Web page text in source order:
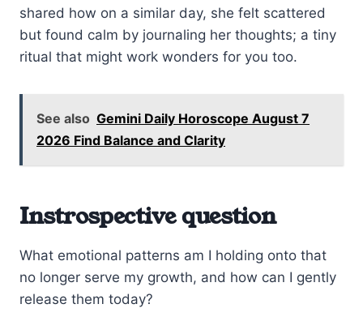
shared how on a similar day, she felt scattered
but found calm by journaling her thoughts; a tiny
ritual that might work wonders for you too.
See also Gemini Daily Horoscope August 7
2026 Find Balance and Clarity
Instrospective question
What emotional patterns am I holding onto that
no longer serve my growth, and how can I gently
release them today?